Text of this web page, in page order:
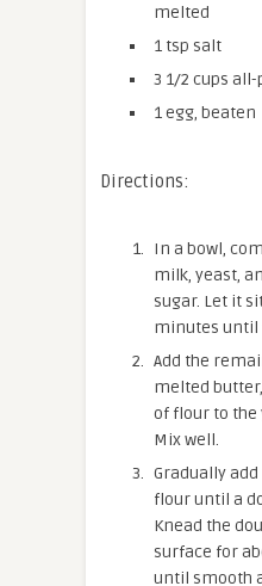
melted
1 tsp salt
3 1/2 cups
1 egg, beaten
Directions:
In a bowl,
milk, yeast,
sugar. Let it
minutes until
Add the
melted
of flour to the
Mix well.
Gradually
flour until a
Knead the
surface for
until smooth